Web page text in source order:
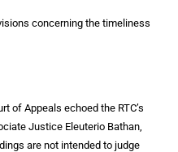
concerning the timeliness
of Appeals echoed the RTC’s
Justice Eleuterio Bathan,
are not intended to judge